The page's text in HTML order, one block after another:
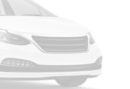
Spotter
w/Crankdown